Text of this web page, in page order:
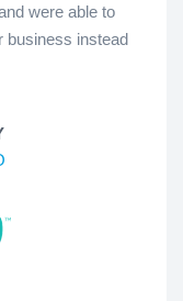
were able to
business instead